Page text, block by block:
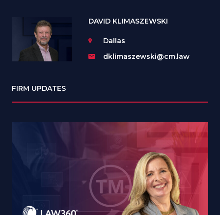
DAVID KLIMASZEWSKI
Dallas
dklimaszewski@cm.law
FIRM UPDATES